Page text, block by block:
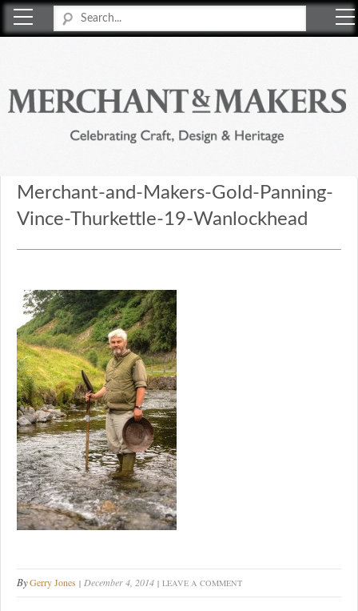
Merchant-and-Makers-Gold-Panning-
Vince-Thurkettle-19-Wanlockhead
ByGerry Jones December 4, 2014 LEAVE A COMMENT